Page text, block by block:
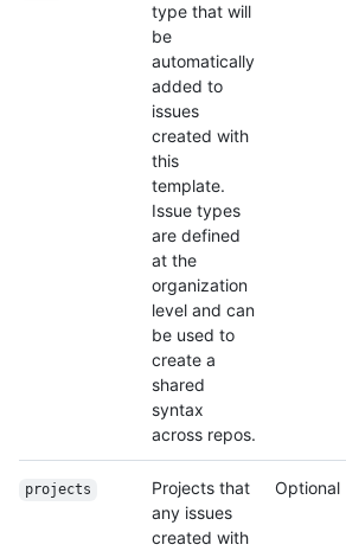
type that will
be
automatically
added to
issues
created with
this
template.
Issue types
are defined
at the
organization
level and can
be used to
create a
shared
syntax
across repos.
projects
Projects that
any issues
created with
Optional